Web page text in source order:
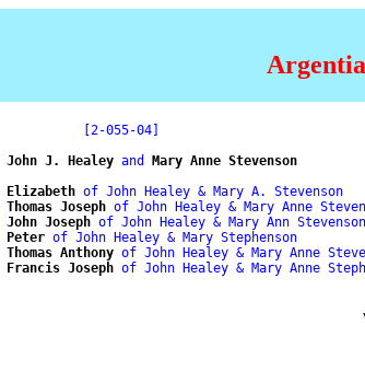
[2-055-04]
John J. Healey and Mary Anne Stevenson
Elizabeth of John Healey & Mary A. Stevenson
Thomas Joseph of John Healey & Mary Anne
John Joseph of John Healey & Mary Ann Stevenson
Peter of John Healey & Mary Stephenson
Thomas Anthony of John Healey & Mary Anne
Francis Joseph of John Healey & Mary Anne